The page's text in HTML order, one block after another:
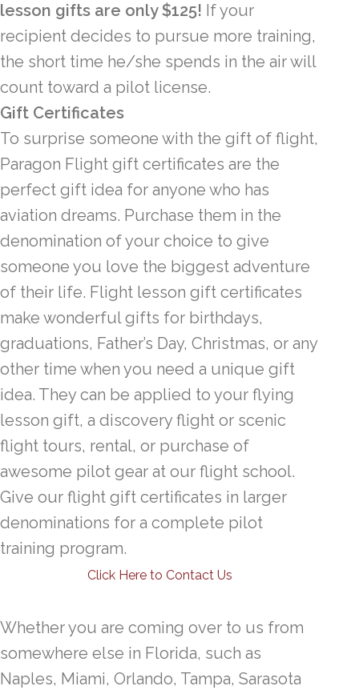
lesson gifts are only $125! If your
recipient decides to pursue more training,
the short time he/she spends in the air will
count toward a pilot license.
Gift Certificates
To surprise someone with the gift of flight,
Paragon Flight gift certificates are the
perfect gift idea for anyone who has
aviation dreams. Purchase them in the
denomination of your choice to give
someone you love the biggest adventure
of their life. Flight lesson gift certificates
make wonderful gifts for birthdays,
graduations, Father’s Day, Christmas, or any
other time when you need a unique gift
idea. They can be applied to your flying
lesson gift, a discovery flight or scenic
flight tours, rental, or purchase of
awesome pilot gear at our flight school.
Give our flight gift certificates in larger
denominations for a complete pilot
training program.
Click Here to Contact Us
Whether you are coming over to us from
somewhere else in Florida, such as
Naples, Miami, Orlando, Tampa, Sarasota